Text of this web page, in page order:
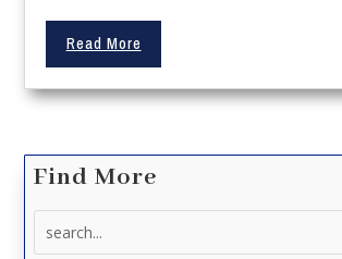
Read More
Find More